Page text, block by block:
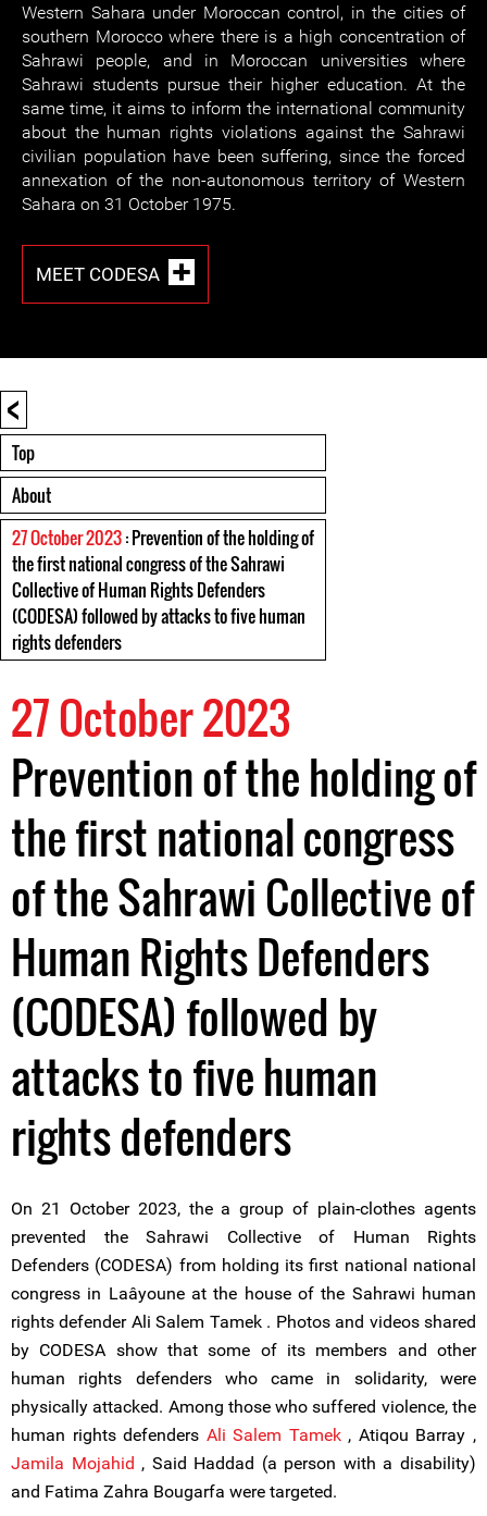
Western Sahara under Moroccan control, in the cities of
southern Morocco where there is a high concentration of
Sahrawi people, and in Moroccan universities where
Sahrawi students pursue their higher education. At the
same time, it aims to inform the international community
about the human rights violations against the Sahrawi
civilian population have been suffering, since the forced
annexation of the non-autonomous territory of Western
Sahara on 31 October 1975.
MEET CODESA
<
Top
About
27 October 2023: Prevention of the holding of
the first national congress of the Sahrawi
Collective of Human Rights Defenders
(CODESA) followed by attacks to five human
rights defenders
27 October 2023
Prevention of the holding of
the first national congress
of the Sahrawi Collective of
Human Rights Defenders
(CODESA) followed by
attacks to five human
rights defenders
On 21 October 2023, the a group of plain-clothes agents
prevented the Sahrawi Collective of Human Rights
Defenders (CODESA) from holding its first national national
congress in Laâyoune at the house of the Sahrawi human
rights defender Ali Salem Tamek . Photos and videos shared
by CODESA show that some of its members and other
human rights defenders who came in solidarity, were
physically attacked. Among those who suffered violence, the
human rights defenders Ali Salem Tamek , Atiqou Barray ,
Jamila Mojahid , Said Haddad (a person with a disability)
and Fatima Zahra Bougarfa were targeted.